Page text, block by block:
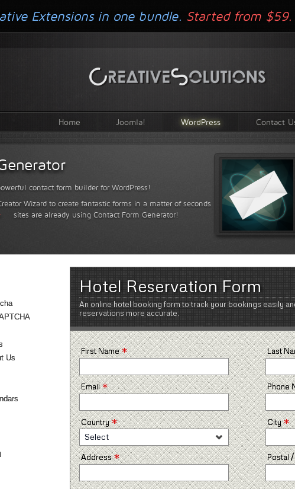
Home Joomla! WordPress Contact
contact form builder for WordPress!
Wizard to create fantastic forms in a matter of seconds
sites are already using Contact Form Generator!
Us
Hotel Reservation Form
An online hotel booking form to track your bookings easily
reservations more accurate.
First Name*
Email*
Country*
Select
Address*
Last
Phone
City*
Postal
Extensions in one bundle. Started from $59.